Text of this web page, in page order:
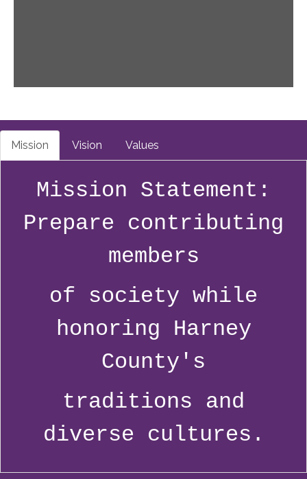
Mission Vision Values
Mission Statement:
Prepare contributing
members
of society while
honoring Harney
County's
traditions and
diverse cultures.